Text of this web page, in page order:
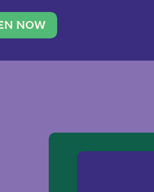
She leads a photography
ten women and […]
NOW